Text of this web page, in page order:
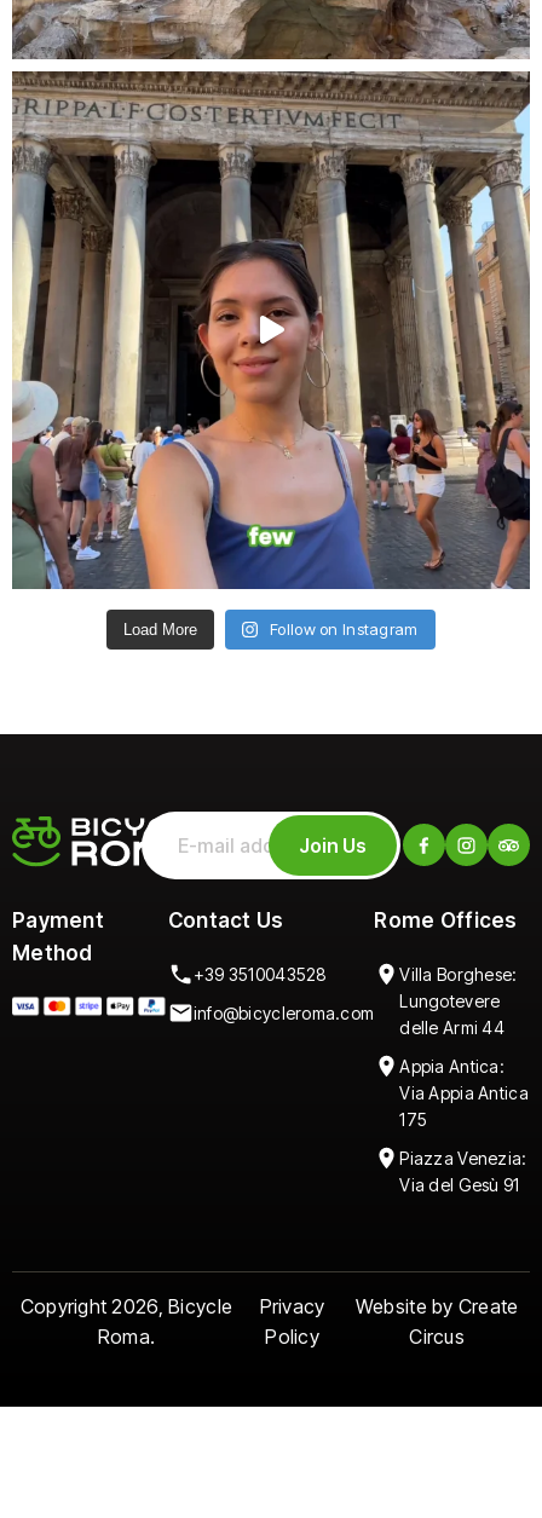
Load More Follow on Instagram
Join Us
Payment
Method
Contact Us
+39 3510043528
info@bicycleroma.com
Rome Offices
Villa Borghese:
Lungotevere
delle Armi 44
Appia Antica:
Via Appia Antica
175
Piazza Venezia:
Via del Gesù 91
Copyright 2026, Bicycle
Roma.
Privacy
Policy
Website by Create
Circus